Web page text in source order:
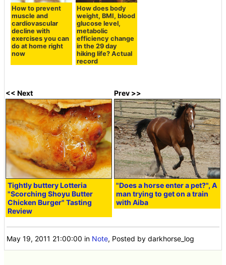
How to prevent
muscle and
cardiovascular
decline with
exercises you can
do at home right
now
How does body
weight, BMI, blood
glucose level,
metabolic
efficiency change
in the 29 day
hiking life? Actual
record
<< Next
Tightly buttery Lotteria
"Scorching Shoyu Butter
Chicken Burger" Tasting
Review
Prev >>
"Does a horse enter a pet?", A
man trying to get on a train
with Aiba
May 19, 2011 21:00:00 in Note, Posted by darkhorse_log